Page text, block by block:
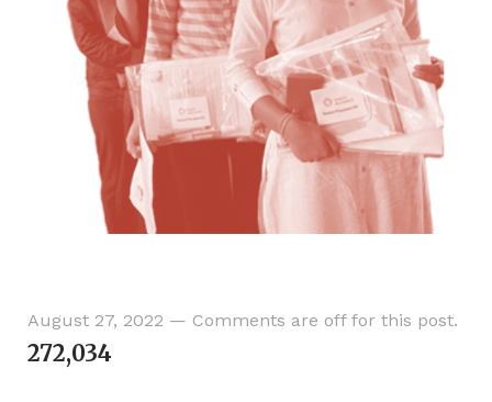
August 27, 2022 — Comments are off for this post.
272,034